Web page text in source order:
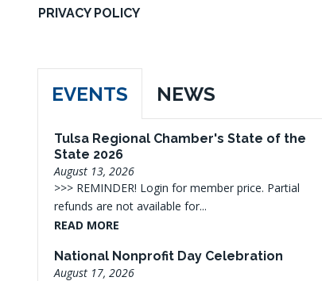
PRIVACY POLICY
EVENTS NEWS
Tulsa Regional Chamber's State of the
State 2026
August 13, 2026
>>> REMINDER! Login for member price. Partial
refunds are not available for...
READ MORE
National Nonprofit Day Celebration
August 17, 2026